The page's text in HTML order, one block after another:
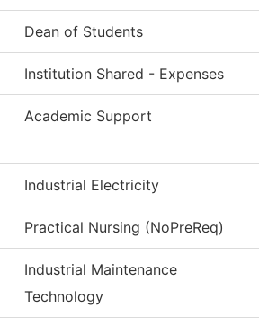
Dean of Students
Institution Shared - Expenses
Academic Support
Industrial Electricity
Practical Nursing (NoPreReq)
Industrial Maintenance
Technology